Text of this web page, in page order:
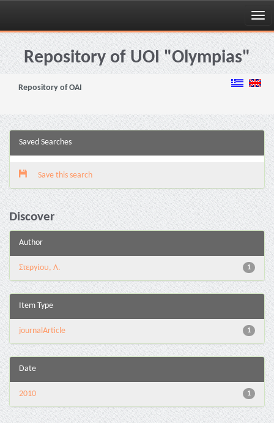
Skip
navigationRepository of UOI "Olympias"
Repository of OAI
Saved Searches
Save this search
Discover
Author
1
Στεργίου, Λ.
Item Type
1
journalArticle
Date
1
2010